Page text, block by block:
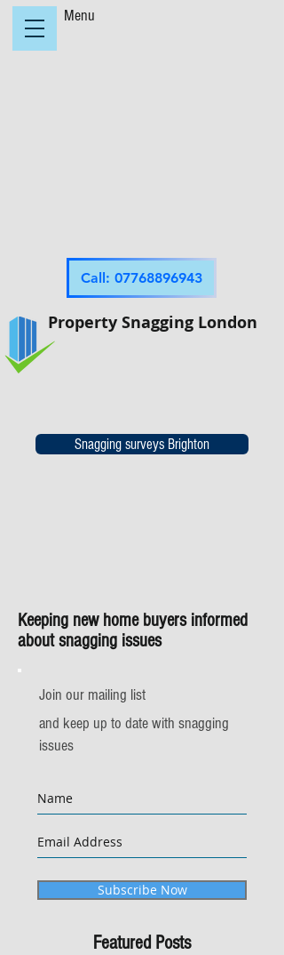
Property Snagging London
Menu
Snagging surveys Brighton
Call: 07768896943
Keeping new home buyers informed
about snagging issues
Join our mailing list
and keep up to date with snagging
issues
Subscribe Now
Featured Posts